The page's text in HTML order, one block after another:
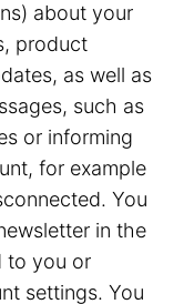
about your
product
as well as
such as
or informing
for example
You
in the
to you or
settings. You